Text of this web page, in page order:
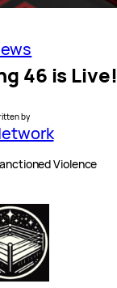
46 is Live!
by
Violence